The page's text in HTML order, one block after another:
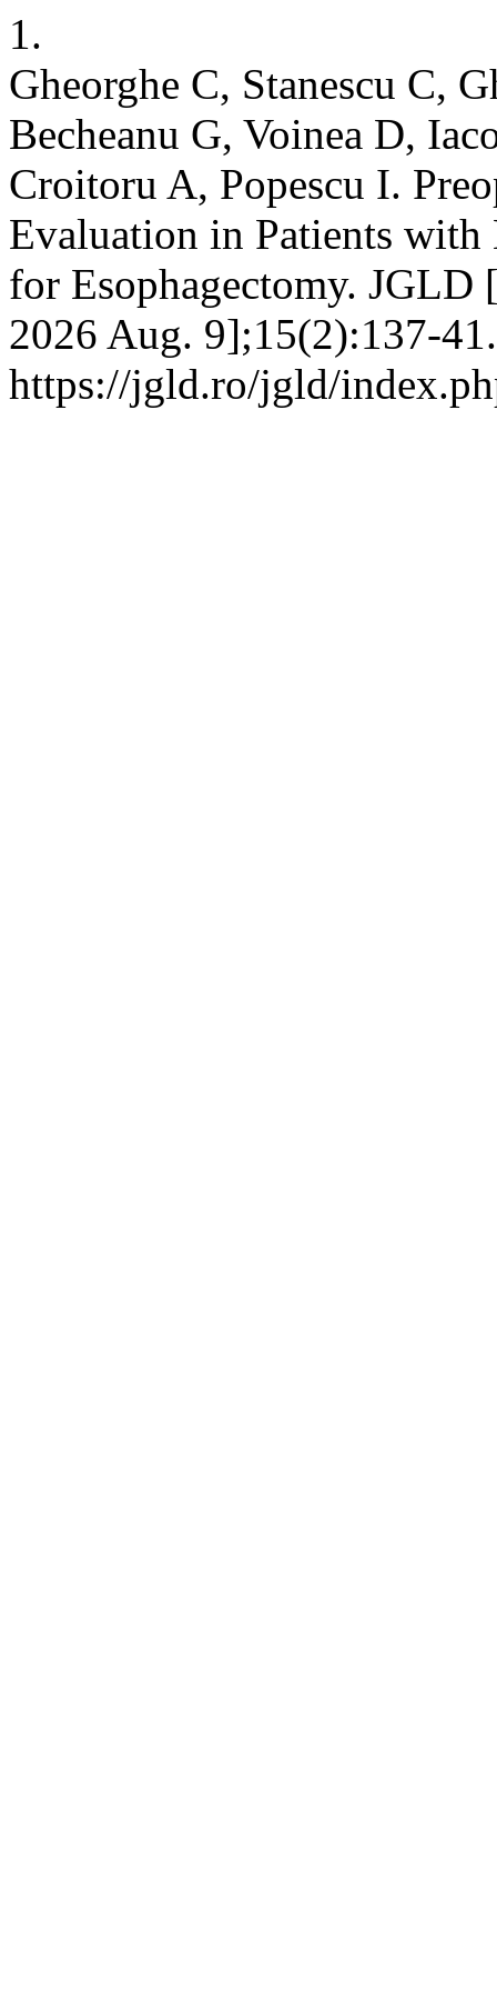
1.
Gheorghe C, Stanescu C,
Becheanu G, Voinea D,
Croitoru A, Popescu I.
Evaluation in Patients with
for Esophagectomy.
2026 Aug. 9];15(2):137-
https://jgld.ro/jgld/